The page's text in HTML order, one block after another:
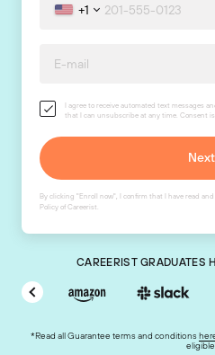
+1
I agree to receive automated text messages
that I can unsubscribe at any time. Consent
By clicking "Enroll now", I confirm that I have read
Policy of Careerist.
CAREERIST GRADUATES
*Read all Guarantee terms and conditions
eligible.